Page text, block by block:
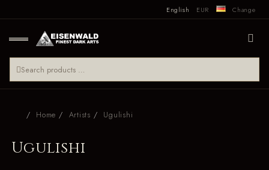
English EUR Change
Home Artists Ugulishi
Ugulishi